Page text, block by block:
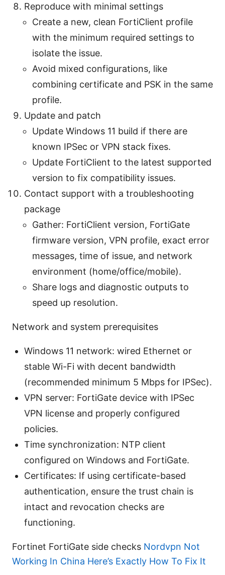
Reproduce with minimal settings
Create a new, clean FortiClient profile
with the minimum required settings to
isolate the issue.
Avoid mixed configurations, like
combining certificate and PSK in the same
profile.
Update and patch
Update Windows 11 build if there are
known IPSec or VPN stack fixes.
Update FortiClient to the latest supported
version to fix compatibility issues.
Contact support with a troubleshooting
package
Gather: FortiClient version, FortiGate
firmware version, VPN profile, exact error
messages, time of issue, and network
environment (home/office/mobile).
Share logs and diagnostic outputs to
speed up resolution.
Network and system prerequisites
Windows 11 network: wired Ethernet or
stable Wi-Fi with decent bandwidth
(recommended minimum 5 Mbps for IPSec).
VPN server: FortiGate device with IPSec
VPN license and properly configured
policies.
Time synchronization: NTP client
configured on Windows and FortiGate.
Certificates: If using certificate-based
authentication, ensure the trust chain is
intact and revocation checks are
functioning.
Fortinet FortiGate side checks Nordvpn Not
Working In China Here’s Exactly How To Fix It